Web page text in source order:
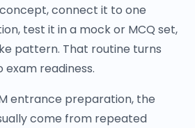
connect it to one
test it in a mock or MCQ set,
pattern. That routine turns
exam readiness.
entrance preparation, the
come from repeated